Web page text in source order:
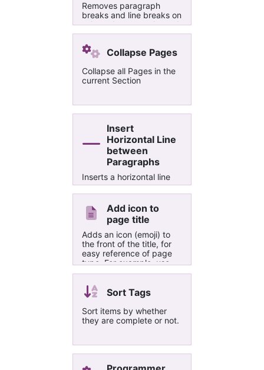
Removes paragraph
breaks and line breaks on
selected paragraphs and
merges them into a single
paragraph
Collapse Pages
Collapse all Pages in the
current Section
Insert
Horizontal Line
between
Paragraphs
Inserts a horizontal line
between each of the
selected paragraphs
Add icon to
page title
Adds an icon (emoji) to
the front of the title, for
easy reference of page
type. For example, use
"✉" as the first character
created from emails.
Sort Tags
Sort items by whether
they are complete or not.